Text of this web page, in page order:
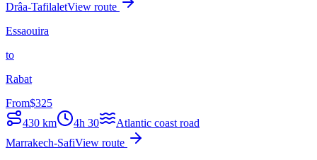
Drâa-TafilaletView route
Essaouira
to
Rabat
From$325
430 km 4h 30
Atlantic coast road
Marrakech-SafiView route